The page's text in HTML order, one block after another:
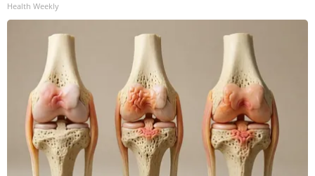
Health Weekly